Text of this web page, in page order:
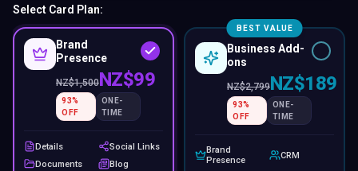
Select Card Plan:
Brand
Presence
NZ$1,500NZ$99
93%
OFF
ONE-
TIME
Details
Social Links
Documents
Blog
BEST VALUE
Business Add-
ons
NZ$2,799NZ$189
93%
OFF
ONE-
TIME
Brand
Presence
CRM